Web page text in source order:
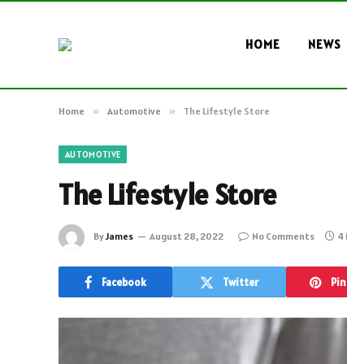
HOME NEWS
Home » Automotive » The Lifestyle Store
AUTOMOTIVE
The Lifestyle Store
ByJames August 28, 2022 No Comments 4
Facebook Twitter